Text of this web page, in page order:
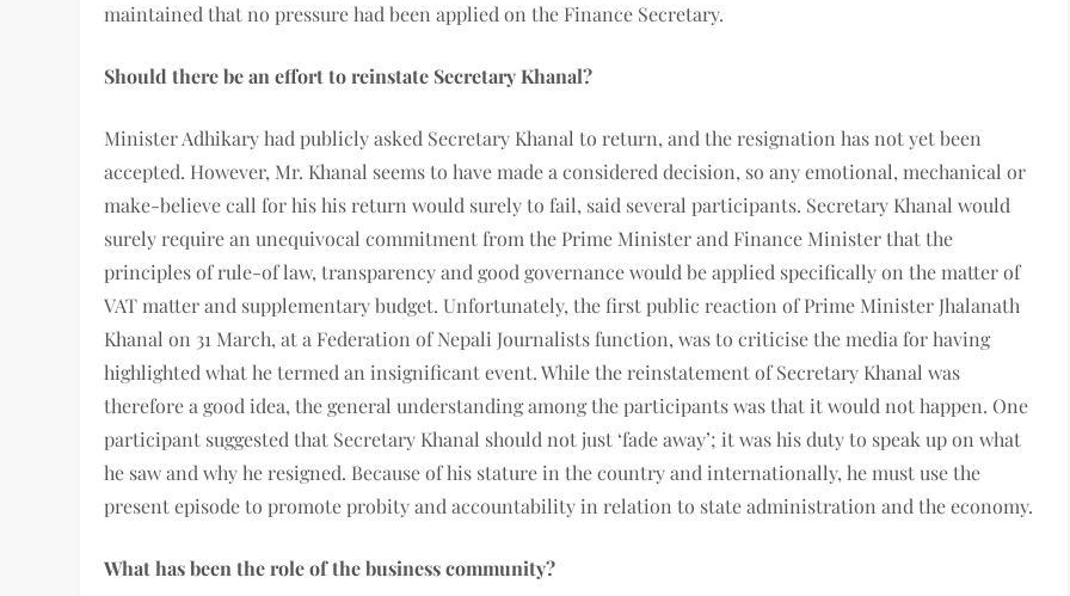
maintained that no pressure had been applied on the Finance Secretary.
Should there be an effort to reinstate Secretary Khanal?
Minister Adhikary had publicly asked Secretary Khanal to return, and the resignation has not yet been
accepted. However, Mr. Khanal seems to have made a considered decision, so any emotional, mechanical or
make-believe call for his his return would surely to fail, said several participants. Secretary Khanal would
surely require an unequivocal commitment from the Prime Minister and Finance Minister that the
principles of rule-of law, transparency and good governance would be applied specifically on the matter of
VAT matter and supplementary budget. Unfortunately, the first public reaction of Prime Minister Jhalanath
Khanal on 31 March, at a Federation of Nepali Journalists function, was to criticise the media for having
highlighted what he termed an insignificant event. While the reinstatement of Secretary Khanal was
therefore a good idea, the general understanding among the participants was that it would not happen. One
participant suggested that Secretary Khanal should not just ‘fade away’; it was his duty to speak up on what
he saw and why he resigned. Because of his stature in the country and internationally, he must use the
present episode to promote probity and accountability in relation to state administration and the economy.
What has been the role of the business community?